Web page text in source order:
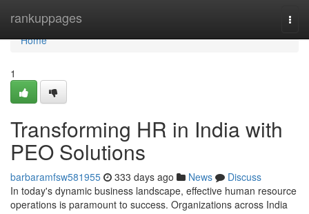
rankuppages
Home
Home
1
Transforming HR in India with
PEO Solutions
barbaramfsw581955 333 days ago News
Discuss
In today's dynamic business landscape, effective human resource
operations is paramount to success. Organizations across India